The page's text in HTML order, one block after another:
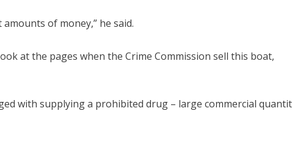
of money,” he said.
at the pages when the Crime Commission sell this boat,
with supplying a prohibited drug – large commercial